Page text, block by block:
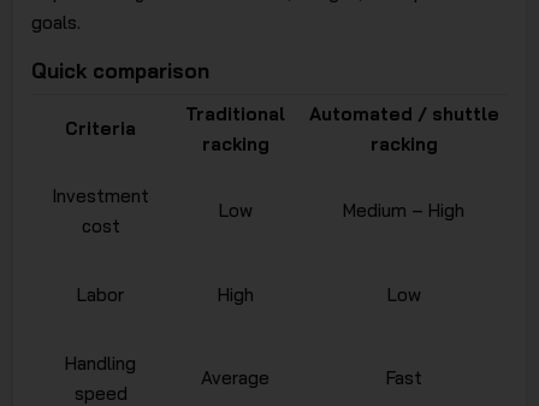
goals.
Quick comparison
Criteria
Traditional
racking
Automated / shuttle
racking
Investment
cost
Low Medium – High
Labor High Low
Handling
speed
Average Fast